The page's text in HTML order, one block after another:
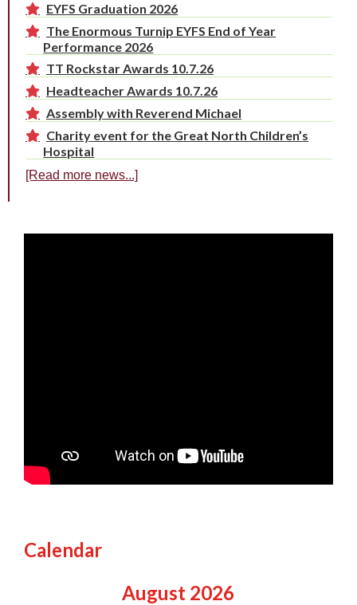
EYFS Graduation 2026
The Enormous Turnip EYFS End of Year
Performance 2026
TT Rockstar Awards 10.7.26
Headteacher Awards 10.7.26
Assembly with Reverend Michael
Charity event for the Great North Children’s
Hospital
[Read more news...]
Calendar
August 2026